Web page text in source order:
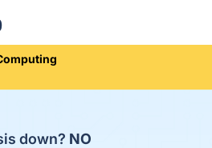
down? NO